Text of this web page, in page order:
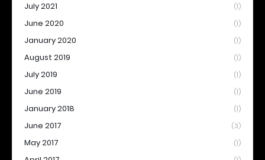
July 2021 (1)
June 2020 (1)
January 2020 (1)
August 2019 (1)
July 2019 (1)
June 2019 (1)
January 2018 (1)
June 2017 (3)
May 2017 (1)